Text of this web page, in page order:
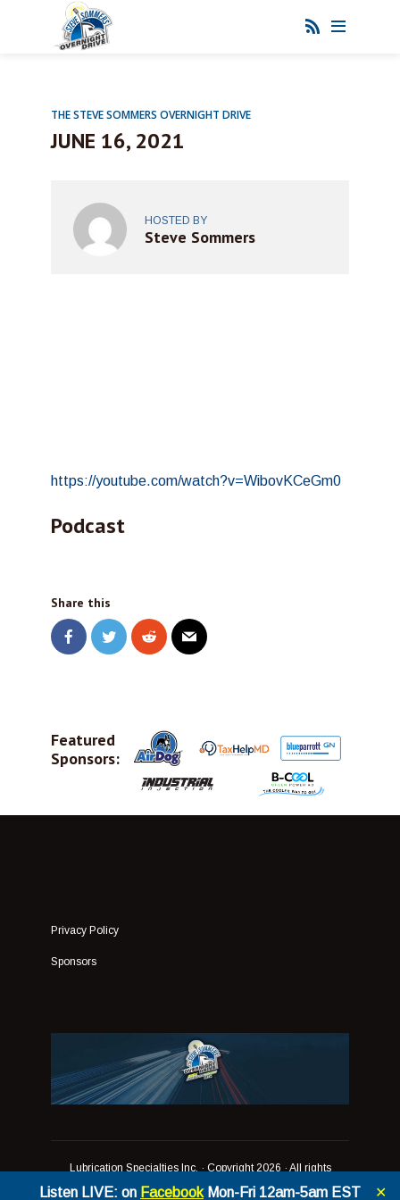
Listen LIVE: on FacebookMon-Fri 12am-5am EST ✕
THE STEVE SOMMERS OVERNIGHT DRIVE
JUNE 16, 2021
HOSTED BY
Steve Sommers
https://youtube.com/watch?v=WibovKCeGm0
Podcast
Share this
Featured
Sponsors:
Privacy Policy
Sponsors
Lubrication Specialties Inc. · Copyright 2026 · All rights
reserved